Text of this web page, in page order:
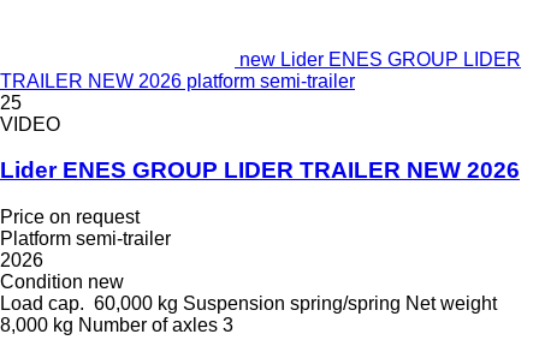
new Lider ENES GROUP LIDER
TRAILER NEW 2026 platform semi-trailer
25
VIDEO
Lider ENES GROUP LIDER TRAILER NEW 2026
Price on request
Platform semi-trailer
2026
Condition new
Load cap. 60,000 kg Suspension spring/spring Net weight
8,000 kg Number of axles 3